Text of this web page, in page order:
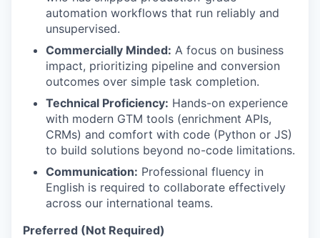
automation workflows that run reliably and
unsupervised.
Commercially Minded: A focus on business
impact, prioritizing pipeline and conversion
outcomes over simple task completion.
Technical Proficiency: Hands-on experience
with modern GTM tools (enrichment APIs,
CRMs) and comfort with code (Python or JS)
to build solutions beyond no-code limitations.
Communication: Professional fluency in
English is required to collaborate effectively
across our international teams.
Preferred (Not Required)